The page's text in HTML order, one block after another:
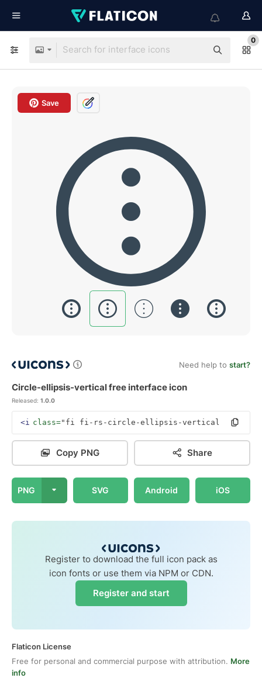
0
Save
Need help to start?
Circle-ellipsis-vertical free interface icon
Released: 1.0.0
<i class="fi fi-rs-circle-ellipsis-vertical" ></i>
Copy PNG Share
PNG SVG Android iOS
Register to download the full icon pack as
icon fonts or use them via NPM or CDN.
Register and start
Flaticon License
Free for personal and commercial purpose with attribution. More
info